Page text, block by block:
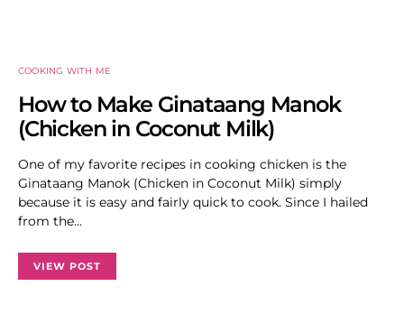
COOKING WITH ME
How to Make Ginataang Manok
(Chicken in Coconut Milk)
One of my favorite recipes in cooking chicken is the
Ginataang Manok (Chicken in Coconut Milk) simply
because it is easy and fairly quick to cook. Since I hailed
from the…
VIEW POST